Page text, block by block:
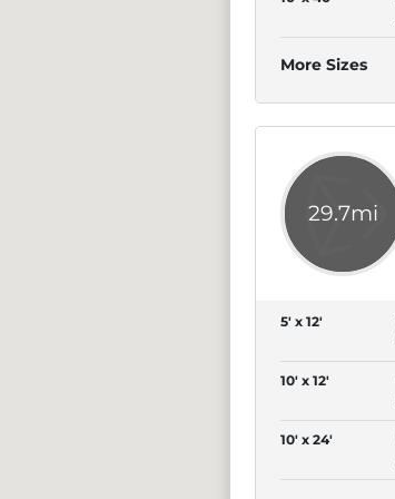
More Sizes
29.7mi
5' x 12'
10' x 12'
10' x 24'